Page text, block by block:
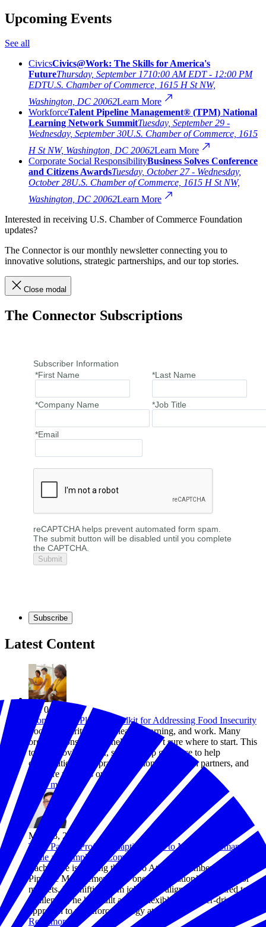
Upcoming Events
See all
CivicsCivics@Work: The Skills for America's
FutureThursday, September 1710:00 AM EDT - 12:00 PM
EDTU.S. Chamber of Commerce, 1615 H St NW,
Washington, DC 20062Learn More
WorkforceTalent Pipeline Management® (TPM) National
Learning Network SummitTuesday, September 29 -
Wednesday, September 30U.S. Chamber of Commerce, 1615
H St NW, Washington, DC 20062Learn More
Corporate Social ResponsibilityBusiness Solves Conference
and Citizens AwardsTuesday, October 27 - Wednesday,
October 28U.S. Chamber of Commerce, 1615 H St NW,
Washington, DC 20062Learn More
Interested in receiving U.S. Chamber of Commerce Foundation
updates?
The Connector is our monthly newsletter connecting you to
innovative solutions, strategic partnerships, and our top stories.
Close modal
The Connector Subscriptions
Subscriber Information
*First Name
*Last Name
*Company Name *Job Title
*Email
reCAPTCHA helps prevent automated form spam.
The submit button will be disabled until you complete
the CAPTCHA.
Subscribe
Latest Content
Jun 01, 2026
From Plan to Plate: A Toolkit for Addressing Food Insecurity
Food insecurity affects health, learning, and work. Many
organizations want to help but aren’t sure where to start. This
toolkit provides clear, step-by-step guidance to help
organizations take practical action, work with partners, and
measure progress over time.
Read more
May 18, 2026
TPM Partner Profile: Adapting TPM to Meet the Demands of
Scale and Employer Complexity
Zach Fiore is helping the Metro Atlanta Chamber adapt Talent
Pipeline Management® for one of the nation’s largest labor
markets. By shifting from job-based alignment to shared talent
challenges, he has built a more flexible, employer-driven
approach to workforce strategy at scale.
Read more